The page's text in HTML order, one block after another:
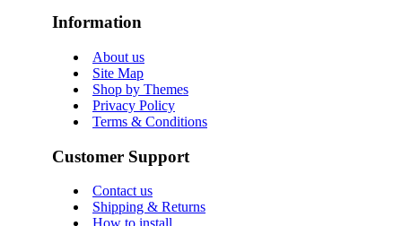
Information
About us
Site Map
Shop by Themes
Privacy Policy
Terms & Conditions
Customer Support
Contact us
Shipping & Returns